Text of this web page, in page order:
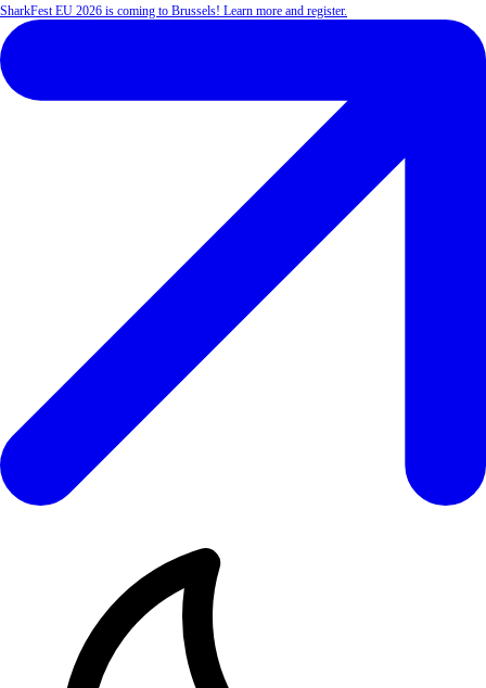
SharkFest EU 2026 is coming to Brussels! Learn more and register.